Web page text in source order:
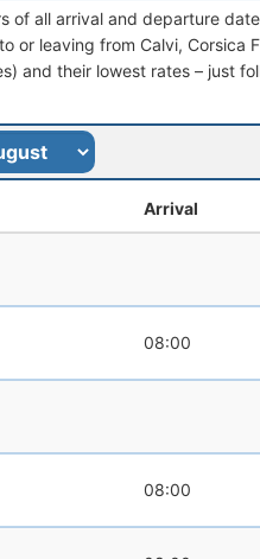
of all arrival and departure
or leaving from Calvi, Corsica
and their lowest rates – just
Arrival
08:00
08:00